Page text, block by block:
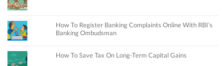
How To Register Banking Complaints Online With RBI’s
Banking Ombudsman
How To Save Tax On Long-Term Capital Gains